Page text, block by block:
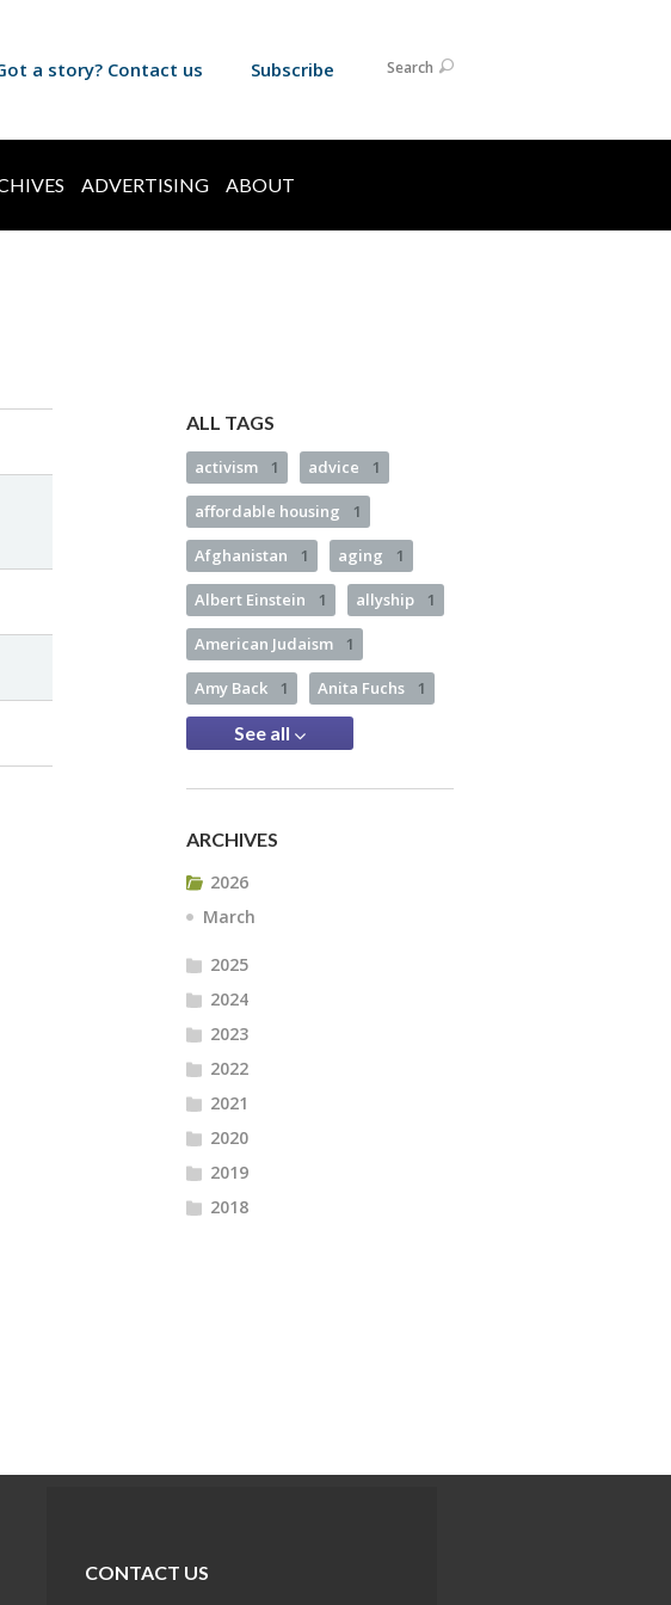
a story? Contact us Subscribe Search
ADVERTISING ABOUT
ALL TAGS
activism 1 advice 1
affordable housing 1
Afghanistan 1 aging 1
Albert Einstein 1 allyship 1
American Judaism 1
Amy Back 1 Anita Fuchs 1
See all
ARCHIVES
2026
March
2025
2024
2023
2022
2021
2020
2019
2018
CONTACT US